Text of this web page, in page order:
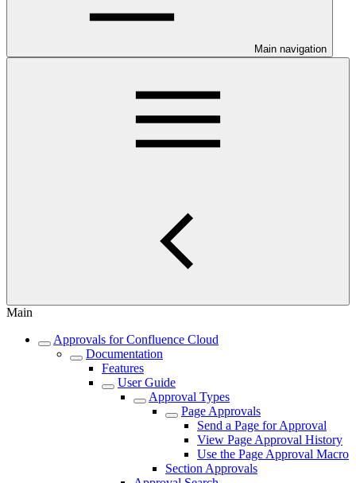
Main navigation
Main
Approvals for Confluence Cloud
Documentation
Features
User Guide
Approval Types
Page Approvals
Send a Page for Approval
View Page Approval History
Use the Page Approval Macro
Section Approvals